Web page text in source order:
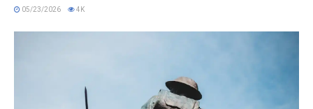
05/23/2026 4K